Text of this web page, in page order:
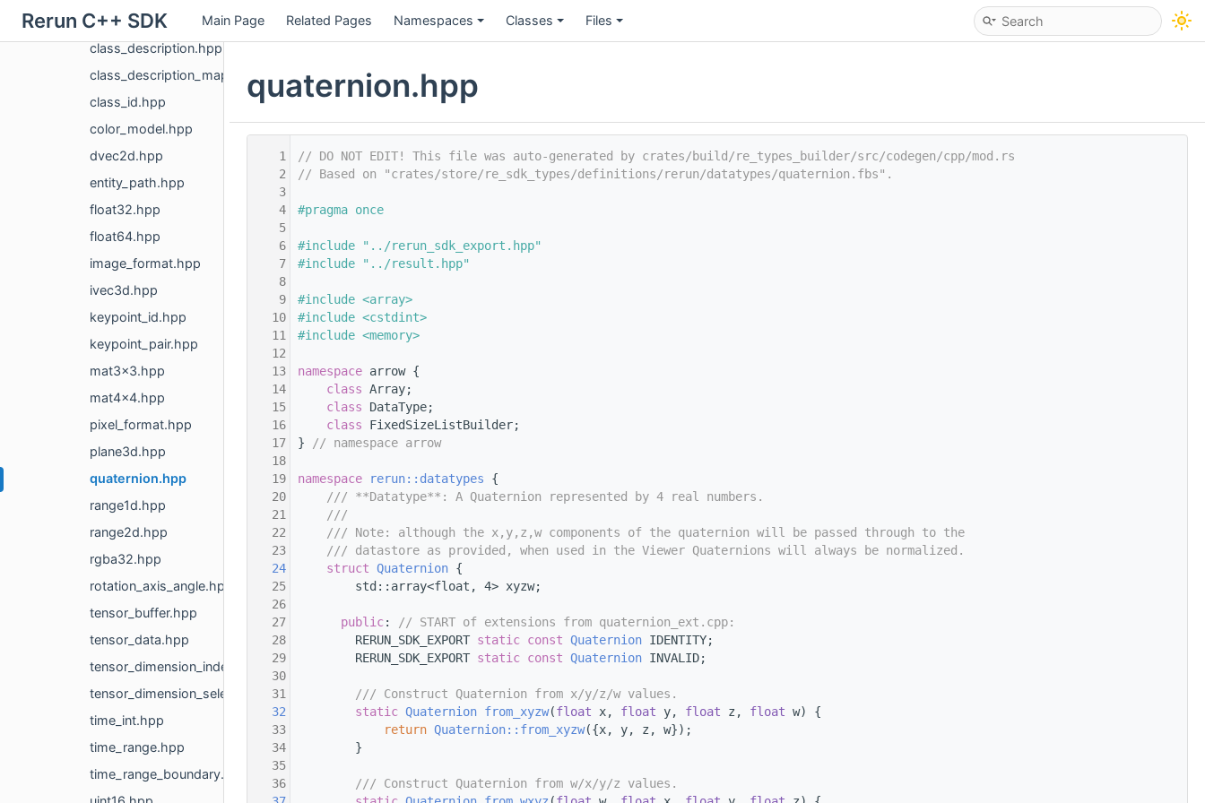
Rerun C++ SDK Main Page Related Pages Namespaces Classes Files
channel_datatype.hpp
class_description.hpp
class_description_map_elem.hpp
class_id.hpp
color_model.hpp
dvec2d.hpp
entity_path.hpp
float32.hpp
float64.hpp
image_format.hpp
ivec3d.hpp
keypoint_id.hpp
keypoint_pair.hpp
mat3x3.hpp
mat4x4.hpp
pixel_format.hpp
plane3d.hpp
quaternion.hpp
range1d.hpp
range2d.hpp
rgba32.hpp
rotation_axis_angle.hpp
tensor_buffer.hpp
tensor_data.hpp
tensor_dimension_index_selection.hpp
tensor_dimension_selection.hpp
time_int.hpp
time_range.hpp
time_range_boundary.hpp
quaternion.hpp
    1
// DO NOT EDIT! This file was auto-generated by crates/build/re_types_builder/src/codegen/cpp/mod.rs
    2
// Based on "crates/store/re_sdk_types/definitions/rerun/datatypes/quaternion.fbs".
    3
    4
#pragma once
    5
    6
#include "../rerun_sdk_export.hpp"
    7
#include "../result.hpp"
    8
    9
#include <array>
   10
#include <cstdint>
   11
#include <memory>
   12
   13
namespace arrow {
   14
class Array;
   15
class DataType;
   16
class FixedSizeListBuilder;
   17
}
// namespace arrow
   18
   19
namespace rerun::datatypes {
   20
    /// **Datatype**: A Quaternion represented by 4 real numbers.
   21
    ///
   22
    /// Note: although the x,y,z,w components of the quaternion will be passed through to the
   23
    /// datastore as provided, when used in the Viewer Quaternions will always be normalized.
   24
struct Quaternion {
   25
        std::array<float, 4> xyzw;
   26
   27
public:
// START of extensions from quaternion_ext.cpp:
   28
        RERUN_SDK_EXPORT
static const Quaternion IDENTITY;
   29
        RERUN_SDK_EXPORT
static const Quaternion INVALID;
   30
   31
        /// Construct Quaternion from x/y/z/w values.
   32
static Quaternion from_xyzw(float x, float y, float z, float w) {
   33
return Quaternion::from_xyzw({x, y, z, w});
   34
        }
   35
   36
        /// Construct Quaternion from w/x/y/z values.